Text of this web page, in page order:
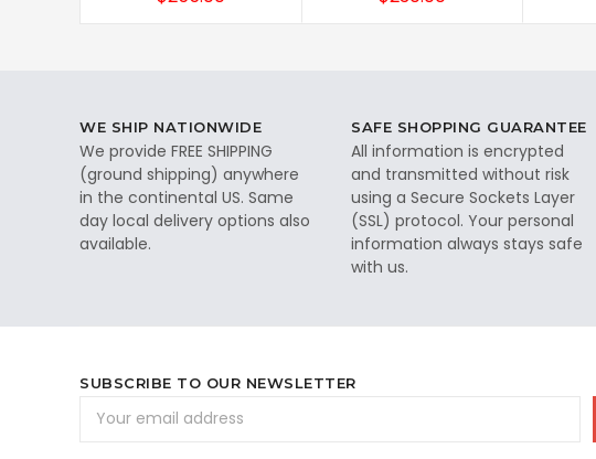
WE SHIP NATIONWIDE
We provide FREE SHIPPING
(ground shipping) anywhere
in the continental US. Same
day local delivery options also
available.
SAFE SHOPPING GUARANTEE
All information is encrypted
and transmitted without risk
using a Secure Sockets Layer
(SSL) protocol. Your personal
information always stays safe
with us.
SUBSCRIBE TO OUR NEWSLETTER
Address